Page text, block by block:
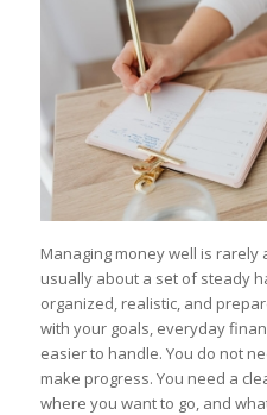
Managing money well is rarely
usually about a set of steady
organized, realistic, and
with your goals, everyday
easier to handle. You do not
make progress. You need a
where you want to go, and